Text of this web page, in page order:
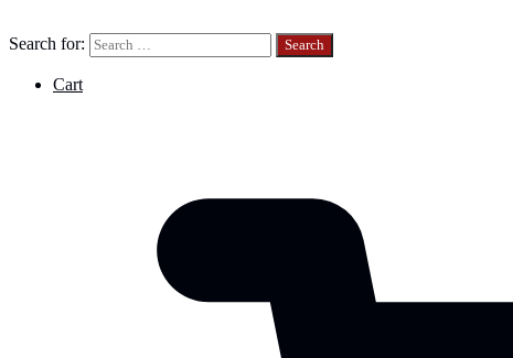
Search for:
Cart